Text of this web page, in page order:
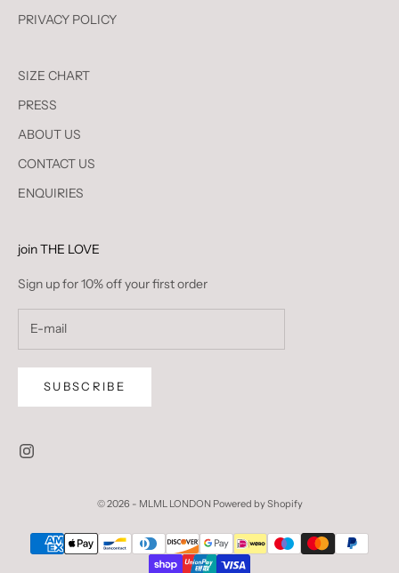
PRIVACY POLICY
SIZE CHART
PRESS
ABOUT US
CONTACT US
ENQUIRIES
join THE LOVE
Sign up for 10% off your first order
SUBSCRIBE
© 2026 - MLML LONDON Powered by Shopify